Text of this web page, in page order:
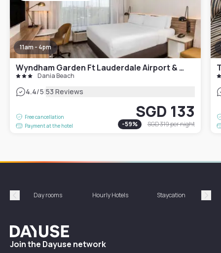
11am - 4pm
Wyndham Garden Ft Lauderdale Airport & Cruise Port
Dania Beach
4.4/5|53 Reviews
Free cancellation
Payment at the hotel
SGD 133
-59% SGD 319per night
Précédent
Day rooms Hourly Hotels Staycation
Dayuse
Join the Dayuse network